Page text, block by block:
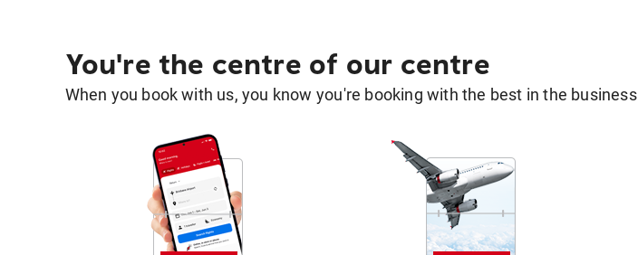
You're the centre of our centre
When you book with us, you know you're booking with the best in the business